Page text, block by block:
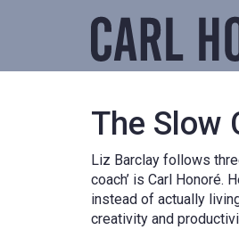
The Slow
Liz Barclay follows
coach’ is Carl Honoré.
instead of actually
creativity and